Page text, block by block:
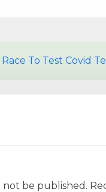
To Test Covid
not be published.